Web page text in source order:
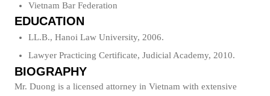
Vietnam Bar Federation
EDUCATION
LL.B., Hanoi Law University, 2006.
Lawyer Practicing Certificate, Judicial Academy, 2010.
BIOGRAPHY
Mr. Duong is a licensed attorney in Vietnam with extensive